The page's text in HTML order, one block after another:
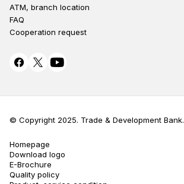
ATM, branch location
FAQ
Cooperation request
© Copyright 2025. Trade & Development Bank.
Terms Privacy
Homepage
Download logo
E-Brochure
Quality policy